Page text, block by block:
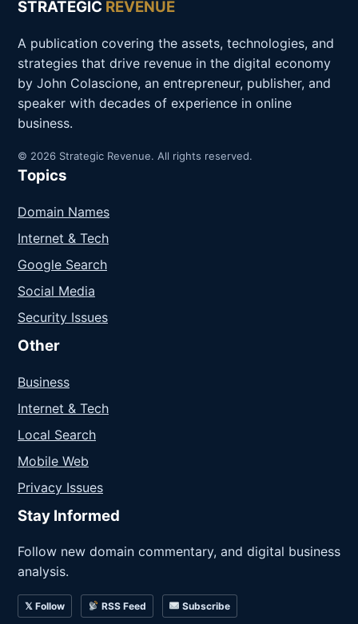
STRATEGIC REVENUE
A publication covering the assets, technologies, and
strategies that drive revenue in the digital economy
by John Colascione, an entrepreneur, publisher, and
speaker with decades of experience in online
business.
© 2026 Strategic Revenue. All rights reserved.
Topics
Domain Names
Internet & Tech
Google Search
Social Media
Security Issues
Other
Business
Internet & Tech
Local Search
Mobile Web
Privacy Issues
Stay Informed
Follow new domain commentary, and digital business
analysis.
𝕏 Follow RSS Feed Subscribe